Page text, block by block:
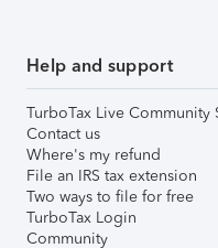
Help and support
TurboTax Live Community
Contact us
Where's my refund
File an IRS tax extension
Two ways to file for free
TurboTax Login
Community